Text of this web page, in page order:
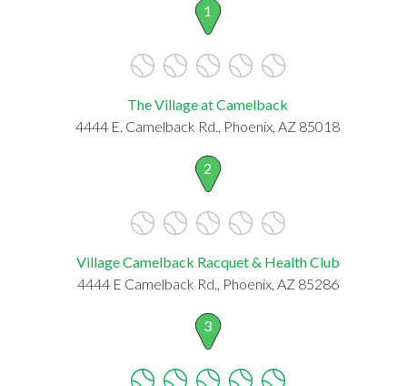
1
The Village at Camelback
4444 E. Camelback Rd., Phoenix, AZ 85018
2
Village Camelback Racquet & Health Club
4444 E Camelback Rd., Phoenix, AZ 85286
3